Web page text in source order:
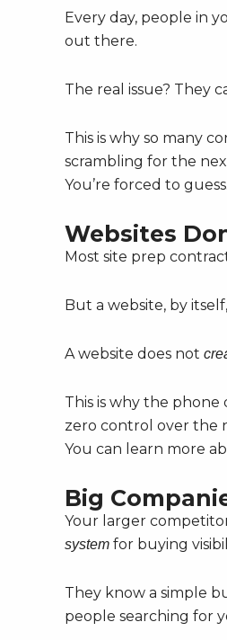
Every day, people in
out there.
The real issue? They
This is why so many
scrambling for the
You’re forced to guess.
Websites
Most site prep
But a website, by
A website does not
This is why the
zero control over the
You can learn more
Big
Your larger
system for buying
They know a simple
people searching for